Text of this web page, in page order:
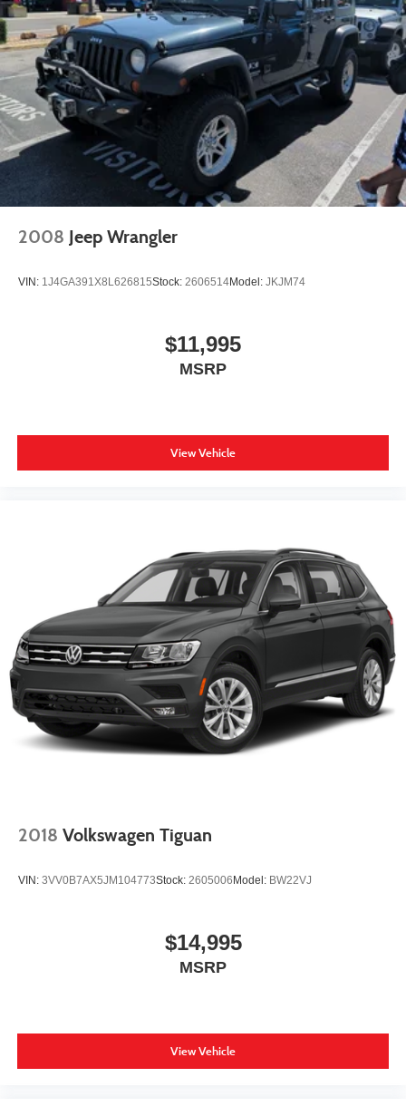
2008 Jeep Wrangler
VIN: 1J4GA391X8L626815Stock: 2606514Model: JKJM74
$11,995
MSRP
View Vehicle
2018 Volkswagen Tiguan
VIN: 3VV0B7AX5JM104773Stock: 2605006Model: BW22VJ
$14,995
MSRP
View Vehicle